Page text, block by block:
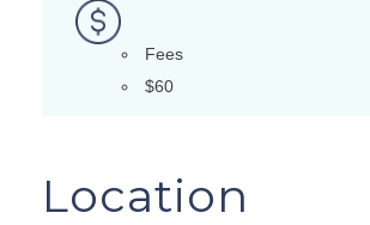
Fees
$60
Location